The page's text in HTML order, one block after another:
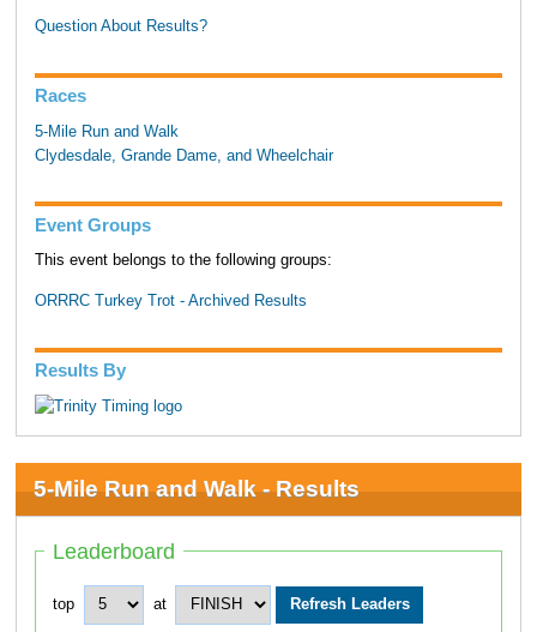
Question About Results?
Races
5-Mile Run and Walk
Clydesdale, Grande Dame, and Wheelchair
Event Groups
This event belongs to the following groups:
ORRRC Turkey Trot - Archived Results
Results By
5-Mile Run and Walk - Results
Leaderboard
top at